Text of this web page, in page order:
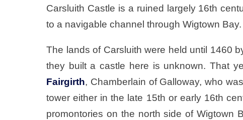
Carsluith Castle is a ruined largely 16th
to a navigable channel through Wigtown Bay.
The lands of Carsluith were held until 1460
they built a castle here is unknown. That
Fairgirth, Chamberlain of Galloway, who
tower either in the late 15th or early 16th
promontories on the north side of Wigtown